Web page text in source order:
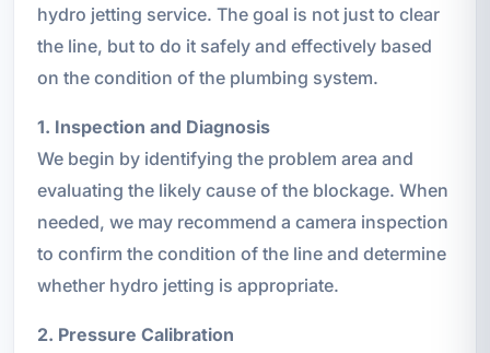
hydro jetting service. The goal is not just to clear
the line, but to do it safely and effectively based
on the condition of the plumbing system.
1. Inspection and Diagnosis
We begin by identifying the problem area and
evaluating the likely cause of the blockage. When
needed, we may recommend a camera inspection
to confirm the condition of the line and determine
whether hydro jetting is appropriate.
2. Pressure Calibration